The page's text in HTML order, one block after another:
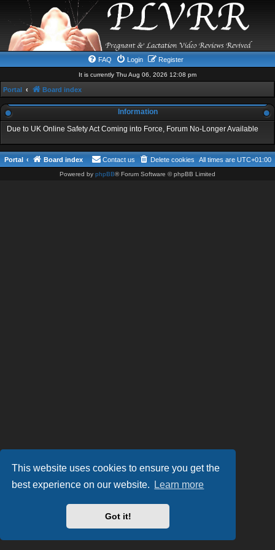
This website uses cookies to ensure you get the
best experience on our website.
Learn more
Got it!
FAQ Login Register
It is currently Thu Aug 06, 2026 12:08 pm
Portal Board index
Information
Due to UK Online Safety Act Coming into Force, Forum No-Longer Available
Portal Board index All times are UTC+01:00
Delete cookies
Contact us
Powered by phpBB® Forum Software © phpBB Limited